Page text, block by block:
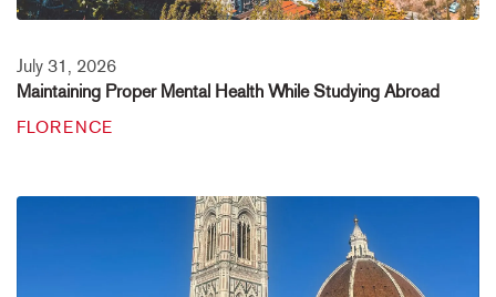
July 31, 2026
Maintaining Proper Mental Health While Studying Abroad
FLORENCE